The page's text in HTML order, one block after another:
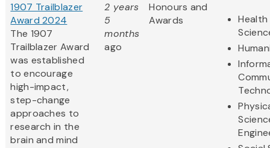
1907 Trailblazer
Award 2024
The 1907
Trailblazer Award
was established
to encourage
high-impact,
step-change
approaches to
research in the
brain and mind
2 years
5
months
ago
Honours and
Awards